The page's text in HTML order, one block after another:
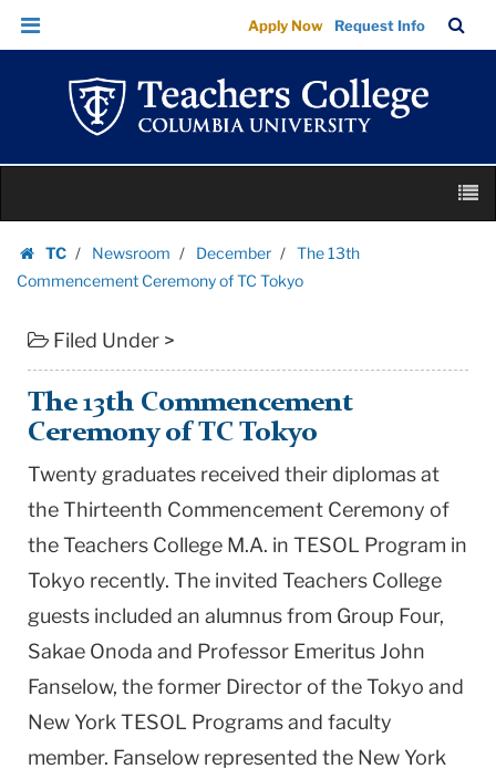
The
13th
Commencement
Ceremony
TC
|
Teachers
College
University
Skip
Skip
navigation
Apply Now Request Info
Bar
content
TC
Homepage
Newsroom December
The 13th
Commencement Ceremony of TC Tokyo
Filed Under >
The 13th Commencement
Ceremony of TC Tokyo
Twenty graduates received their diplomas at
the Thirteenth Commencement Ceremony of
the Teachers College M.A. in TESOL Program in
Tokyo recently. The invited Teachers College
guests included an alumnus from Group Four,
Sakae Onoda and Professor Emeritus John
Fanselow, the former Director of the Tokyo and
New York TESOL Programs and faculty
member. Fanselow represented the New York